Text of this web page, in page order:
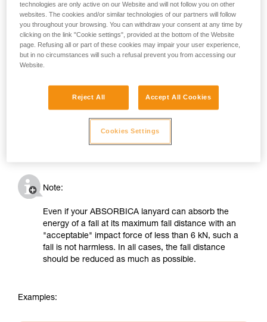
Note:
Even if your ABSORBICA lanyard can absorb the
energy of a fall at its maximum fall distance with an
"acceptable" impact force of less than 6 kN, such a
fall is not harmless. In all cases, the fall distance
should be reduced as much as possible.
Examples:
technologies are only active on our Website and will not follow you on other
websites. The cookies and/or similar technologies of our partners will follow
you throughout your browsing. You can withdraw your consent at any time by
clicking on the link "Cookie settings", provided at the bottom of the Website
page. Refusing all or part of these cookies may impair your user experience,
but in no circumstances will such a refusal prevent you from accessing our
Website.
Reject All Accept All Cookies
Cookies Settings